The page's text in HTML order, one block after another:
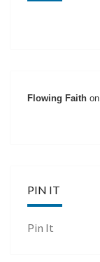
Flowing Faith on
PIN IT
Pin It